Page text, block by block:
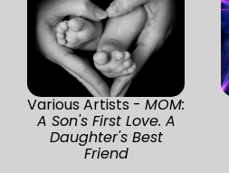
Various Artists -MOM:
A Son's First Love. A
Daughter's Best
Friend